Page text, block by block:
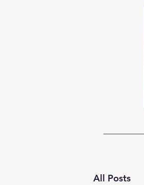
All Posts